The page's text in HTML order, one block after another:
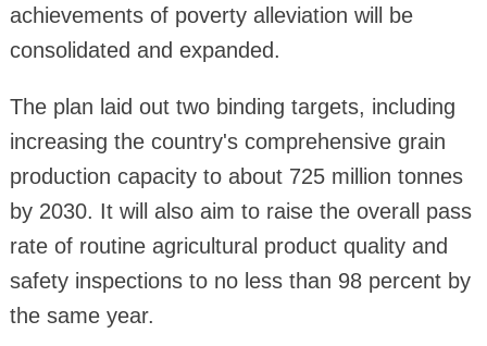
achievements of poverty alleviation will be
consolidated and expanded.
The plan laid out two binding targets, including
increasing the country's comprehensive grain
production capacity to about 725 million tonnes
by 2030. It will also aim to raise the overall pass
rate of routine agricultural product quality and
safety inspections to no less than 98 percent by
the same year.